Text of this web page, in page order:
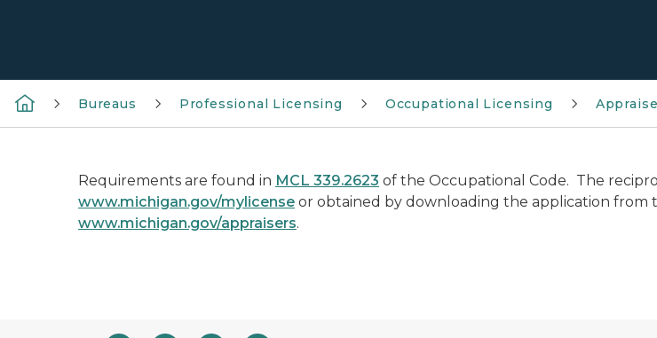
Bureaus Professional Licensing Occupational Licensing
Requirements are found in MCL 339.2623 of the Occupational Code. The
www.michigan.gov/mylicense or obtained by downloading the application from
www.michigan.gov/appraisers.